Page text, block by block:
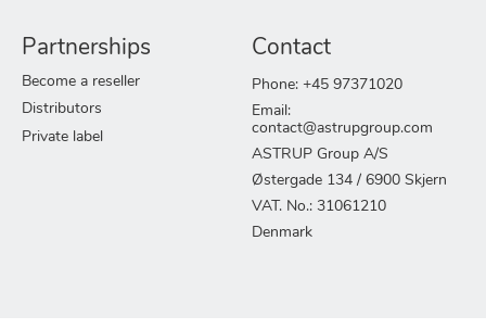
Partnerships
Become a reseller
Distributors
Private label
Contact
Phone: +45 97371020
Email:
contact@astrupgroup.com
ASTRUP Group A/S
Østergade 134 / 6900 Skjern
VAT. No.: 31061210
Denmark